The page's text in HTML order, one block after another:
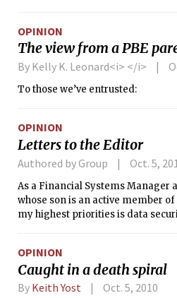
that tells us to evacuate the
can forgive that small deficiency
But there is another problem that
OPINION
The view from a PBE
By Kelly K. Leonard<i> </i>
To those we’ve entrusted:
OPINION
Letters to the Editor
Authored by Group Oct. 5,
As a Financial Systems Manager
whose son is an active member
my highest priorities is data
hazing while completely ignoring
the charge stems from a hacked
OPINION
Caught in a death spiral
By Keith Yost Oct. 5, 2010